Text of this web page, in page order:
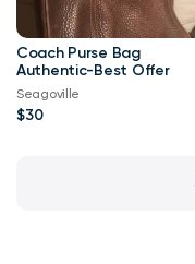
Coach Purse Bag
Authentic-Best Offer
Seagoville
$30